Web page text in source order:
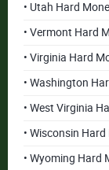
• Utah Hard
• Vermont Hard
• Virginia Hard
• Washington
• West Virginia
• Wisconsin
• Wyoming Hard